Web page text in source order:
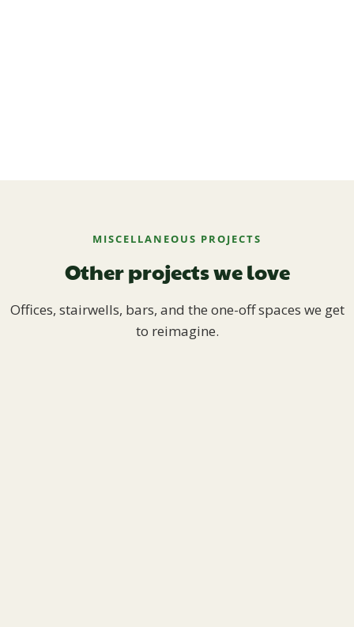
MISCELLANEOUS PROJECTS
Other projects we love
Offices, stairwells, bars, and the one-off spaces we get
to reimagine.